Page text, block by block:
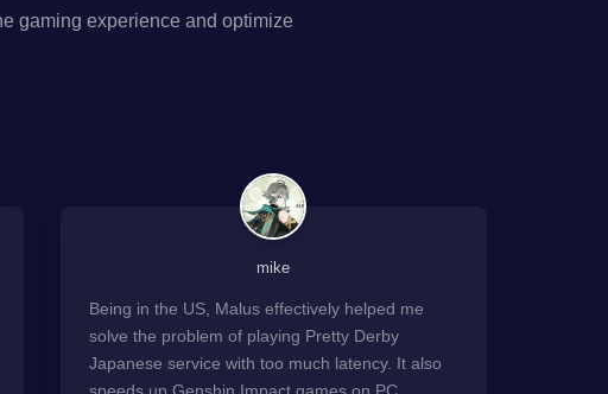
gaming experience and optimize
mike
Being in the US, Malus effectively helped me
solve the problem of playing Pretty Derby
Japanese service with too much latency. It also